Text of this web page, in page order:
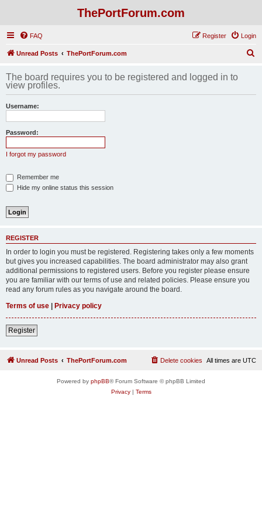
ThePortForum.com
FAQ Login
Register
Unread Posts ThePortForum.com
r
The board requires you to be registered and logged in to
view profiles.
Username:
Password:
I forgot my password
Remember me
Hide my online status this session
REGISTER
In order to login you must be registered. Registering takes only a few moments
but gives you increased capabilities. The board administrator may also grant
additional permissions to registered users. Before you register please ensure
you are familiar with our terms of use and related policies. Please ensure you
read any forum rules as you navigate around the board.
Terms of use | Privacy policy
Register
Unread Posts ThePortForum.com All times are UTC
Delete cookies
Powered by phpBB® Forum Software © phpBB Limited
Privacy| Terms